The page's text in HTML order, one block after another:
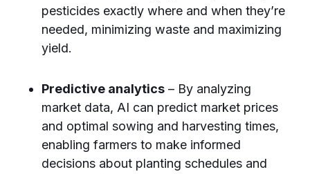
pesticides exactly where and when they’re
needed, minimizing waste and maximizing
yield.
Predictive analytics – By analyzing
market data, AI can predict market prices
and optimal sowing and harvesting times,
enabling farmers to make informed
decisions about planting schedules and